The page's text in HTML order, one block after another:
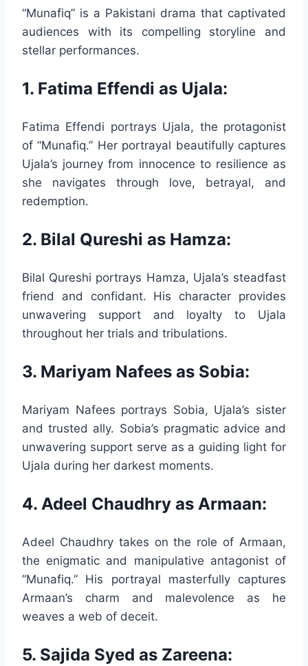
“Munafiq” is a Pakistani drama that captivated
audiences with its compelling storyline and
stellar performances.
1. Fatima Effendi as Ujala:
Fatima Effendi portrays Ujala, the protagonist
of “Munafiq.” Her portrayal beautifully captures
Ujala’s journey from innocence to resilience as
she navigates through love, betrayal, and
redemption.
2. Bilal Qureshi as Hamza:
Bilal Qureshi portrays Hamza, Ujala’s steadfast
friend and confidant. His character provides
unwavering support and loyalty to Ujala
throughout her trials and tribulations.
3. Mariyam Nafees as Sobia:
Mariyam Nafees portrays Sobia, Ujala’s sister
and trusted ally. Sobia’s pragmatic advice and
unwavering support serve as a guiding light for
Ujala during her darkest moments.
4. Adeel Chaudhry as Armaan:
Adeel Chaudhry takes on the role of Armaan,
the enigmatic and manipulative antagonist of
“Munafiq.” His portrayal masterfully captures
Armaan’s charm and malevolence as he
weaves a web of deceit.
5. Sajida Syed as Zareena: